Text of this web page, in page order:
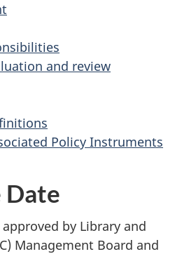
and review
Policy Instruments
Date
by Library and
Management Board and